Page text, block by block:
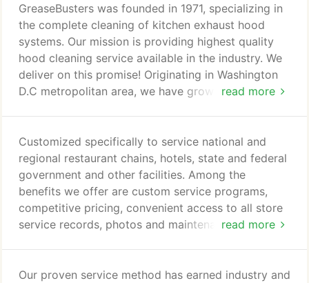
read more
GreaseBusters was founded in 1971, specializing in
the complete cleaning of kitchen exhaust hood
systems. Our mission is providing highest quality
hood cleaning service available in the industry. We
deliver on this promise! Originating in Washington
D.C metropolitan area, we have grown to over 30
restaurants. All our offices are trained using our ISO
9001:2015 quality methods and are USAKES
certified. We set the industry standard for
commitment to customer satisfaction and service
quality.
read more
Customized specifically to service national and
regional restaurant chains, hotels, state and federal
government and other facilities. Among the
benefits we offer are custom service programs,
competitive pricing, convenient access to all store
service records, photos and maintenance
combines our locally managed offices and certified
Our proven service method has earned industry and